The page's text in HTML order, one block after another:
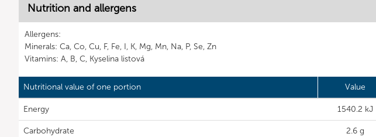
Nutrition and allergens
Allergens:
Minerals: Ca, Co, Cu, F, Fe, I, K, Mg, Mn, Na, P, Se, Zn
Vitamins: A, B, C, Kyselina listová
Nutritional value of one portion Value
Energy 1540.2 kJ
Carbohydrate 2.6 g